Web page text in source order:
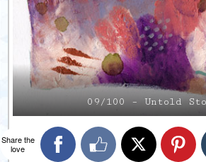
09/100 – Untold
Share the
love